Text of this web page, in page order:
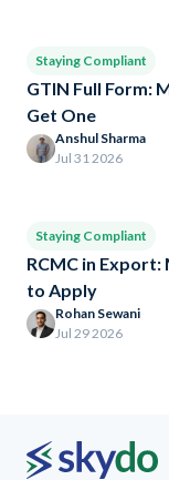
Staying Compliant
GTIN Full Form:
Get One
Anshul Sharma
Jul 31 2026
Staying Compliant
RCMC in
to Apply
Rohan Sewani
Jul 29 2026